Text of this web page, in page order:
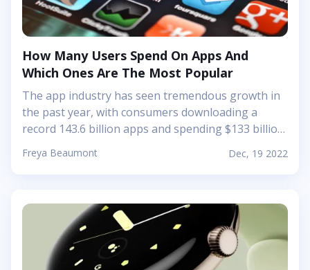
to be...
Freya Beaumont Dec, 19 2022
How Many Users Spend On Apps And
Which Ones Are The Most Popular
The app industry has seen tremendous growth in
the past year, with consumers downloading a
record 143.6 billion apps and spending $133 billion
combined. According to multiple year-end reports,
this growth is due to the increasing popularity of
in terms of downloads and revenue. Instagram has
also added a text-only Notes feature to its app,
allowing users to share their thoughts and ideas in
an easier and more accessible way. Alternative app